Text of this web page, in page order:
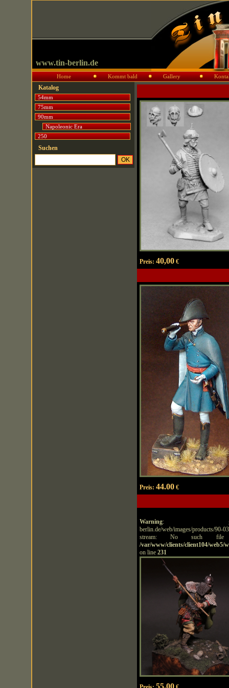
www.tin-berlin.de
Home Kommt bald Gallery
Katalog
54mm
75mm
90mm
Napoleonic Era
250
Suchen
Preis: 40,00€
Preis: 44.00€
Warning:
berlin.de/web/images/products/
stream: No such
/var/www/clients/client104/web5/
on line 231
55.00